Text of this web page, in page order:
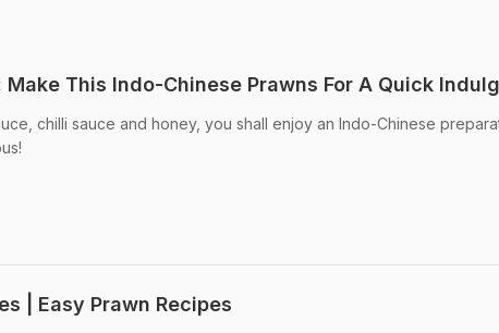
Make This Indo-Chinese Prawns For A Quick
chilli sauce and honey, you shall enjoy an Indo-Chinese
| Easy Prawn Recipes